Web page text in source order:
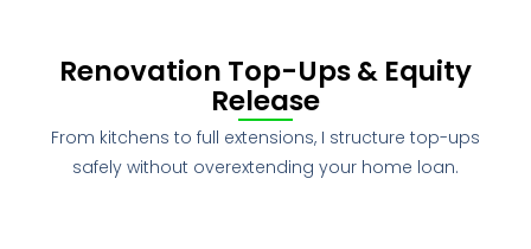
Renovation Top-Ups & Equity
Release
From kitchens to full extensions, I structure top-ups
safely without overextending your home loan.